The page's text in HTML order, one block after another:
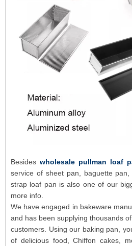
Besides wholesale pullman loaf
service of sheet pan, baguette pan,
strap loaf pan is also one of our
more info.
We have engaged in bakeware
and has been supplying thousands
customers. Using our baking pan,
of delicious food, Chiffon cakes,